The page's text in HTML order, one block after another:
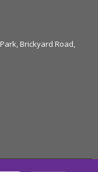
Brickyard Road,